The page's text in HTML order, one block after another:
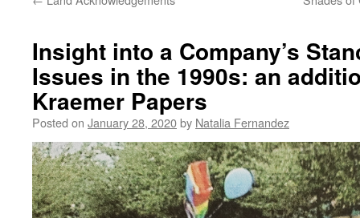
Insight into a Company’s
Issues in the 1990s: an
Kraemer Papers
Posted on January 28, 2020by Natalia Fernandez